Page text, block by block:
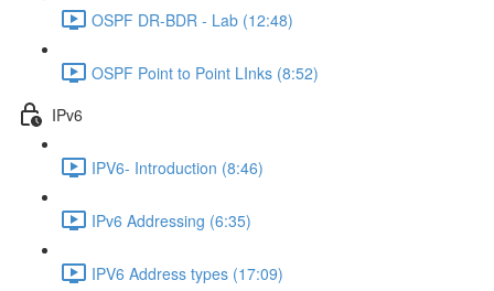
OSPF DR-BDR - Lab (12:48)
OSPF Point to Point LInks (8:52)
IPv6
IPV6- Introduction (8:46)
IPv6 Addressing (6:35)
IPV6 Address types (17:09)